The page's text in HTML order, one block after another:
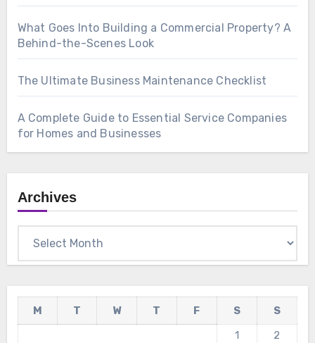
What Goes Into Building a Commercial Property? A
Behind-the-Scenes Look
The Ultimate Business Maintenance Checklist
A Complete Guide to Essential Service Companies
for Homes and Businesses
Archives
M T W T F S
S
1
2